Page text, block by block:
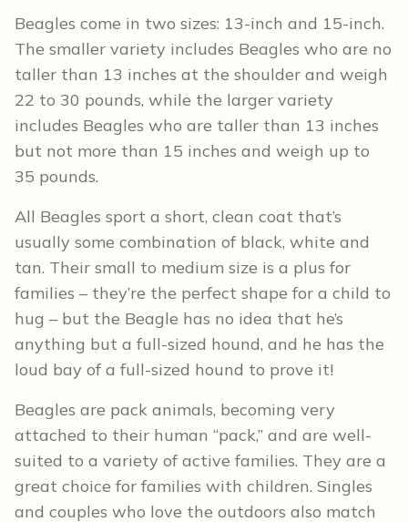
Beagles come in two sizes: 13-inch and 15-inch.
The smaller variety includes Beagles who are no
taller than 13 inches at the shoulder and weigh
22 to 30 pounds, while the larger variety
includes Beagles who are taller than 13 inches
but not more than 15 inches and weigh up to
35 pounds.
All Beagles sport a short, clean coat that’s
usually some combination of black, white and
tan. Their small to medium size is a plus for
families – they’re the perfect shape for a child to
hug – but the Beagle has no idea that he’s
anything but a full-sized hound, and he has the
loud bay of a full-sized hound to prove it!
Beagles are pack animals, becoming very
attached to their human “pack,” and are well-
suited to a variety of active families. They are a
great choice for families with children. Singles
and couples who love the outdoors also match